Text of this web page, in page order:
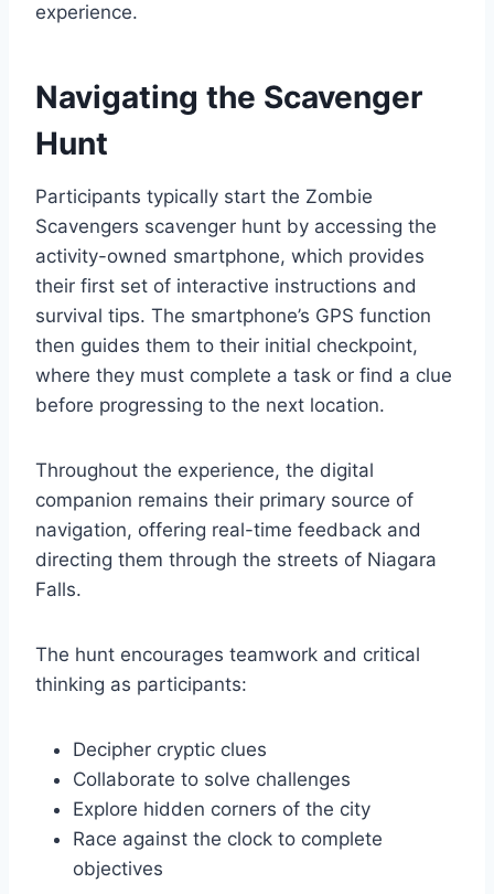
experience.
Navigating the Scavenger
Hunt
Participants typically start the Zombie
Scavengers scavenger hunt by accessing the
activity-owned smartphone, which provides
their first set of interactive instructions and
survival tips. The smartphone’s GPS function
then guides them to their initial checkpoint,
where they must complete a task or find a clue
before progressing to the next location.
Throughout the experience, the digital
companion remains their primary source of
navigation, offering real-time feedback and
directing them through the streets of Niagara
Falls.
The hunt encourages teamwork and critical
thinking as participants:
Decipher cryptic clues
Collaborate to solve challenges
Explore hidden corners of the city
Race against the clock to complete
objectives